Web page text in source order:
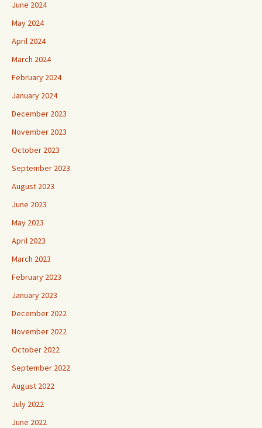
June 2024
May 2024
April 2024
March 2024
February 2024
January 2024
December 2023
November 2023
October 2023
September 2023
August 2023
June 2023
May 2023
April 2023
March 2023
February 2023
January 2023
December 2022
November 2022
October 2022
September 2022
August 2022
July 2022
June 2022